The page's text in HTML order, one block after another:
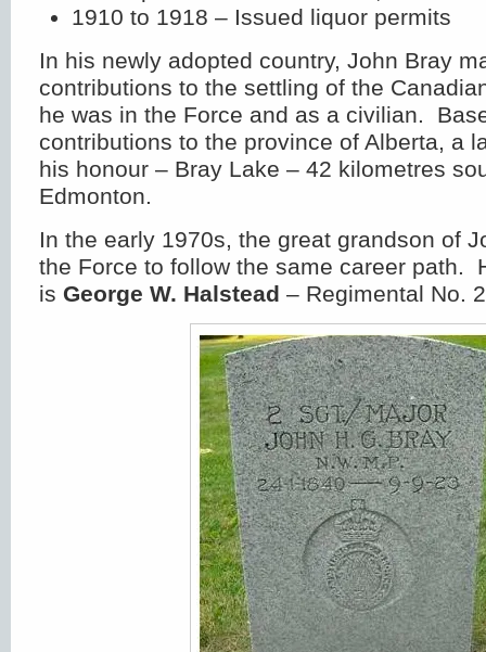
1910 to 1918 – Issued liquor permits
In his newly adopted country, John Bray
contributions to the settling of the
he was in the Force and as a civilian.
contributions to the province of Alberta, a
his honour – Bray Lake – 42 kilometres
Edmonton.
In the early 1970s, the great grandson of
the Force to follow the same career path.
is George W. Halstead – Regimental No.